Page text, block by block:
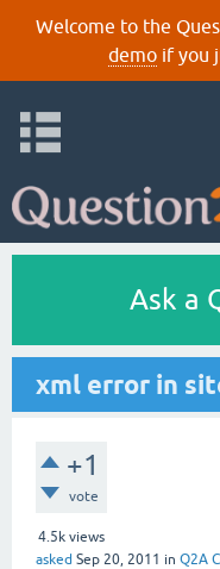
Welcome to the
demoif you
Ask a
xml error in
+1
vote
4.5k views
asked Sep 20, 2011 in Q2A